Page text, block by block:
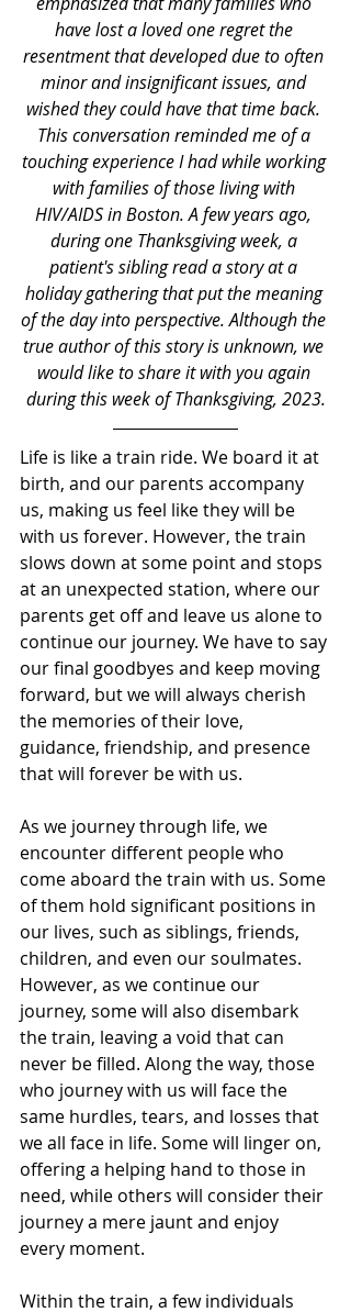
have lost a loved one regret the
resentment that developed due to often
minor and insignificant issues, and
wished they could have that time back.
This conversation reminded me of a
touching experience I had while working
with families of those living with
HIV/AIDS in Boston. A few years ago,
during one Thanksgiving week, a
patient's sibling read a story at a
holiday gathering that put the meaning
of the day into perspective. Although the
true author of this story is unknown, we
would like to share it with you again
during this week of Thanksgiving, 2023.
Life is like a train ride. We board it at
birth, and our parents accompany
us, making us feel like they will be
with us forever. However, the train
slows down at some point and stops
at an unexpected station, where our
parents get off and leave us alone to
continue our journey. We have to say
our final goodbyes and keep moving
forward, but we will always cherish
the memories of their love,
guidance, friendship, and presence
that will forever be with us.
As we journey through life, we
encounter different people who
come aboard the train with us. Some
of them hold significant positions in
our lives, such as siblings, friends,
children, and even our soulmates.
However, as we continue our
journey, some will also disembark
the train, leaving a void that can
never be filled. Along the way, those
who journey with us will face the
same hurdles, tears, and losses that
we all face in life. Some will linger on,
offering a helping hand to those in
need, while others will consider their
journey a mere jaunt and enjoy
every moment.
Within the train, a few individuals